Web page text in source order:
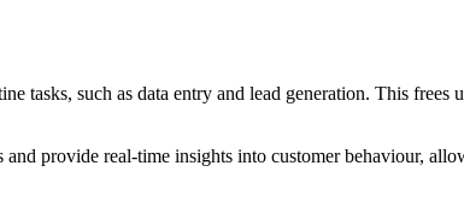
tasks, such as data entry and lead generation. This
provide real-time insights into customer behaviour,